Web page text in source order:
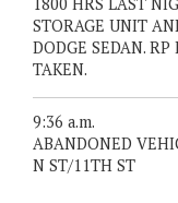
STORAGE UNIT
DODGE SEDAN.
TAKEN.
9:36 a.m.
ABANDONED
N ST/11TH ST